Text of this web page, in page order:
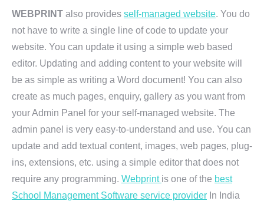
WEBPRINT also provides self-managed website. You do
not have to write a single line of code to update your
website. You can update it using a simple web based
editor. Updating and adding content to your website will
be as simple as writing a Word document! You can also
create as much pages, enquiry, gallery as you want from
your Admin Panel for your self-managed website. The
admin panel is very easy-to-understand and use. You can
update and add textual content, images, web pages, plug-
ins, extensions, etc. using a simple editor that does not
require any programming. Webprint is one of the best
School Management Software service provider In India